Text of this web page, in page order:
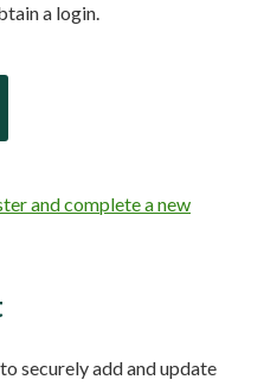
a login.
and complete a new
securely add and update